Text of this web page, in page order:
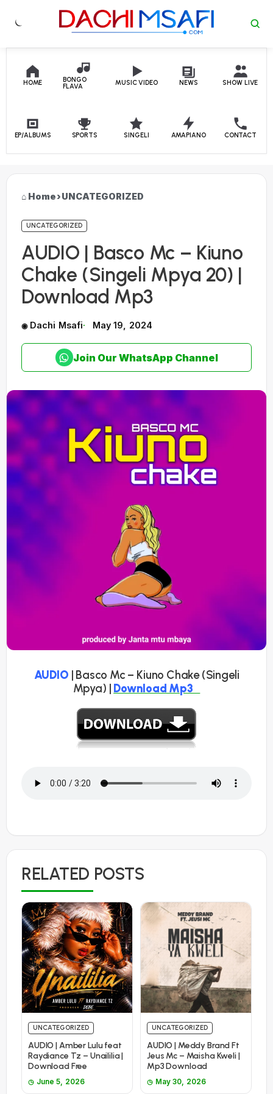
Skip to content
HOME
BONGO
FLAVA
MUSIC VIDEO NEWS SHOW LIVE
EP/ALBUMS SPORTS SINGELI AMAPIANO CONTACT
Home›UNCATEGORIZED
UNCATEGORIZED
AUDIO | Basco Mc – Kiuno
Chake (Singeli Mpya 20) |
Download Mp3
Dachi Msafi May 19, 2024
Join Our WhatsApp Channel
AUDIO | Basco Mc – Kiuno Chake (Singeli
Mpya) | Download Mp3
RELATED POSTS
UNCATEGORIZED
AUDIO | Amber Lulu feat
Raydiance Tz – Unaililia |
Download Free
June 5, 2026
UNCATEGORIZED
AUDIO | Meddy Brand Ft
Jeus Mc – Maisha Kweli |
Mp3 Download
May 30, 2026